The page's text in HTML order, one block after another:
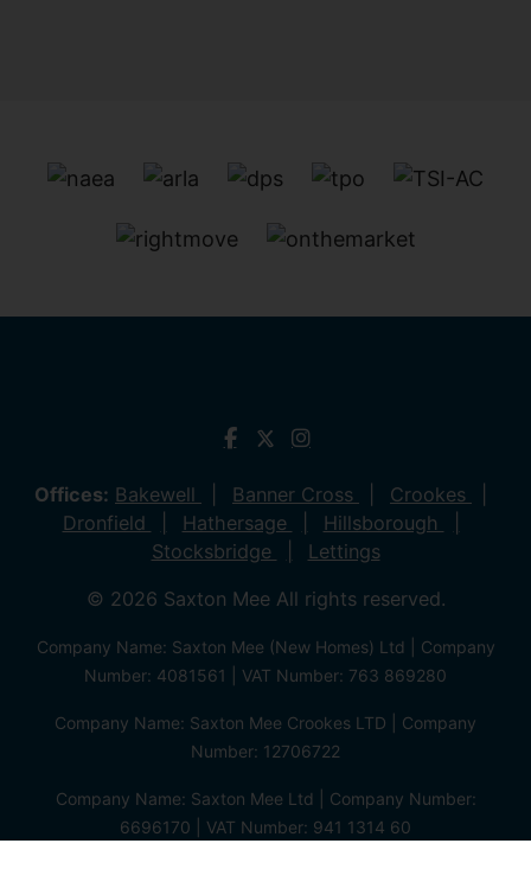
Offices: Bakewell Banner Cross
Crookes
Dronfield
Hathersage
Hillsborough
Stocksbridge
Lettings
© 2026 Saxton Mee All rights reserved.
Company Name: Saxton Mee (New Homes) Ltd | Company
Number: 4081561 | VAT Number: 763 869280
Company Name: Saxton Mee Crookes LTD | Company
Number: 12706722
Company Name: Saxton Mee Ltd | Company Number:
6696170 | VAT Number: 941 1314 60